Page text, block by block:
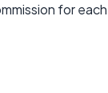
for